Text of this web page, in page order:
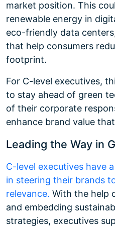
market position. This
renewable energy in
eco-friendly data
that help consumers
footprint.
For C-level executives,
to stay ahead of green
of their corporate
enhance brand value
Leading the Way in
C-level executives have
in steering their brands
relevance. With the help
and embedding
strategies, executives